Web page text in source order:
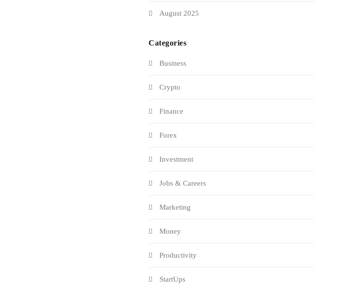
August 2025
Categories
Business
Crypto
Finance
Forex
Investment
Jobs & Careers
Marketing
Money
Productivity
StartUps